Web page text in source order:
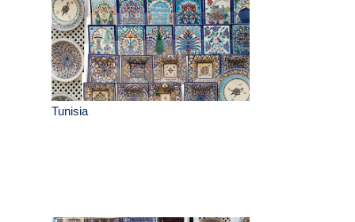
Tunisia